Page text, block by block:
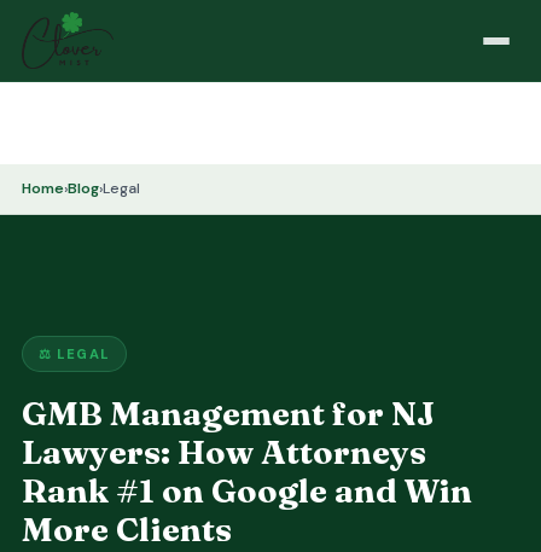
Home›Blog›Legal
⚖️ LEGAL
GMB Management for NJ
Lawyers: How Attorneys
Rank #1 on Google and Win
More Clients